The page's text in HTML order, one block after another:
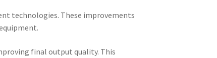
technologies. These improvements
final output quality. This